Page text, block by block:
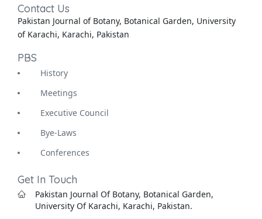
Contact Us
Pakistan Journal of Botany, Botanical Garden, University
of Karachi, Karachi, Pakistan
PBS
History
Meetings
Executive Council
Bye-Laws
Conferences
Get In Touch
Pakistan Journal Of Botany, Botanical Garden,
University Of Karachi, Karachi, Pakistan.